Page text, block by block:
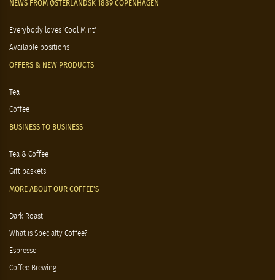
NEWS FROM ØSTERLANDSK 1889 COPENHAGEN
Everybody loves 'Cool Mint'
Available positions
OFFERS & NEW PRODUCTS
Tea
Coffee
BUSINESS TO BUSINESS
Tea & Coffee
Gift baskets
MORE ABOUT OUR COFFEE'S
Dark Roast
What is Specialty Coffee?
Espresso
Coffee Brewing